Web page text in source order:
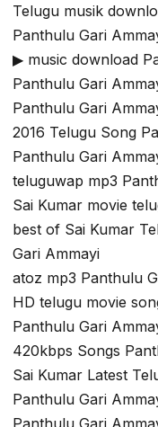
Telugu musik
Panthulu Gari
▶ music download
Panthulu Gari
Panthulu Gari
2016 Telugu Song
Panthulu Gari
teluguwap mp3
Sai Kumar movie
best of Sai Kumar
Gari Ammayi
atoz mp3 Panthulu
HD telugu movie
Panthulu Gari
420kbps Songs
Sai Kumar Latest
Panthulu Gari
Panthulu Gari